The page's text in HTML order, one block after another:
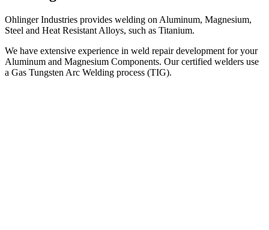
Ohlinger Industries provides welding on Aluminum, Magnesium,
Steel and Heat Resistant Alloys, such as Titanium.
We have extensive experience in weld repair development for your
Aluminum and Magnesium Components. Our certified welders use
a Gas Tungsten Arc Welding process (TIG).